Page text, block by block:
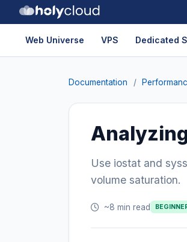
Web Universe VPS Dedicated
Documentation /
Use iostat and
volume saturation.
~8 min read